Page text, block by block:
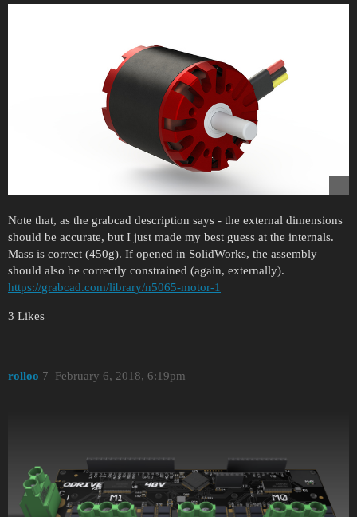
Note that, as the grabcad description says - the external dimensions
should be accurate, but I just made my best guess at the internals.
Mass is correct (450g). If opened in SolidWorks, the assembly
should also be correctly constrained (again, externally).
https://grabcad.com/library/n5065-motor-1
3 Likes
rolloo February 6, 2018, 6:19pm
7